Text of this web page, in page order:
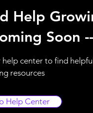
Help
Soon
help center to find
resources
Help Center